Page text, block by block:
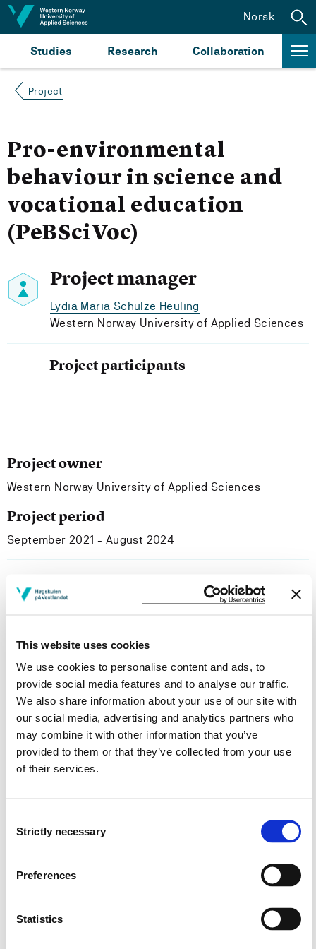
This website uses cookies
We use cookies to personalise content and ads, to
provide social media features and to analyse our traffic.
We also share information about your use of our site with
our social media, advertising and analytics partners who
may combine it with other information that you’ve
provided to them or that they’ve collected from your use
of their services.
Selection
Strictly necessary
Preferences
Statistics
Jump to content
Studies Research Collaboration
Norsk
Project
Pro-environmental
behaviour in science and
vocational education
(PeBSciVoc)
Project manager
Lydia Maria Schulze Heuling
Western Norway University of Applied Sciences
Project participants
Project owner
Western Norway University of Applied Sciences
Project period
September 2021 - August 2024
Project summary
best, take their environmental responsibility seriously
greatest societal challenges of our time. Science and
technology education in particular are seen as a key to
change.
The PeBSciVoc project asks how pronounced the
ecological awareness or the will to participate in the
societal transformation is, among pupils, student
expression of environmental behaviour and focuses on
the key topics of vocational and scientific-technical
conditional factors of education for sustainable
development.
This study not only provides important data relevant to
educational contexts, but also shows leverage points